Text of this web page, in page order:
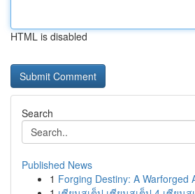
HTML is disabled
Search
Published News
1 Forging Destiny: A Warforged